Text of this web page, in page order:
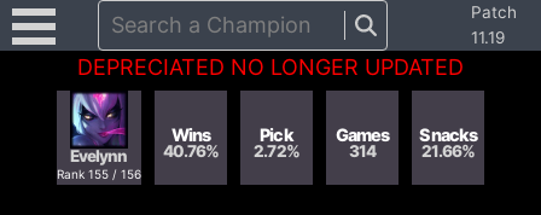
Search a Champion
Patch
11.19
DEPRECIATED NO LONGER UPDATED
Evelynn
Rank 155/ 156
Wins
40.76%
Pick
2.72%
Games
314
Snacks
21.66%